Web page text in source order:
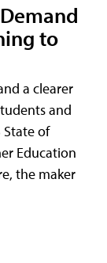
to
a clearer
and
State of
Education
the maker